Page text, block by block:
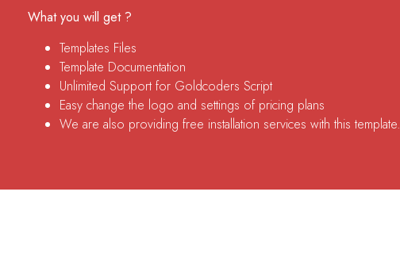
What you will get ?
Templates Files
Template Documentation
Unlimited Support for Goldcoders Script
Easy change the logo and settings of pricing plans
We are also providing free installation services with this template.